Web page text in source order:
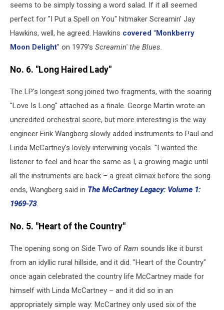
seems to be simply tossing a word salad. If it all seemed
perfect for "I Put a Spell on You" hitmaker Screamin' Jay
Hawkins, well, he agreed. Hawkins covered "Monkberry
Moon Delight" on 1979's Screamin' the Blues.
No. 6. "Long Haired Lady"
The LP's longest song joined two fragments, with the soaring
"Love Is Long" attached as a finale. George Martin wrote an
uncredited orchestral score, but more interesting is the way
engineer Eirik Wangberg slowly added instruments to Paul and
Linda McCartney's lovely interwining vocals. "I wanted the
listener to feel and hear the same as I, a growing magic until
all the instruments are back – a great climax before the song
ends, Wangberg said in The McCartney Legacy: Volume 1:
1969-73.
No. 5. "Heart of the Country"
The opening song on Side Two of Ram sounds like it burst
from an idyllic rural hillside, and it did. "Heart of the Country"
once again celebrated the country life McCartney made for
himself with Linda McCartney – and it did so in an
appropriately simple way: McCartney only used six of the